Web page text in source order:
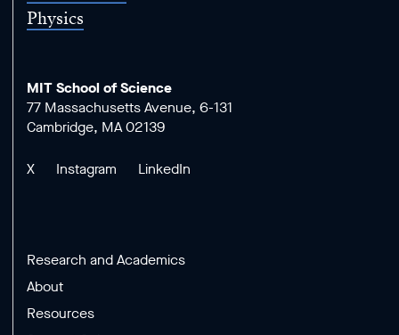
Physics
MIT School of Science
77 Massachusetts Avenue, 6-131
Cambridge, MA 02139
X Instagram LinkedIn
Research and Academics
About
Resources